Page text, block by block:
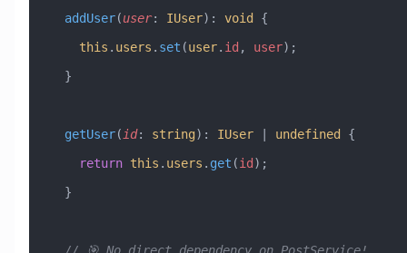
  addUser
(user: IUser) : void {
    this
. users . set (user. id , user);
  }
  getUser
( id: string) : IUser | undefined {
    return
this . users . get (id );
  }
  // 🎯 No direct dependency on PostService!